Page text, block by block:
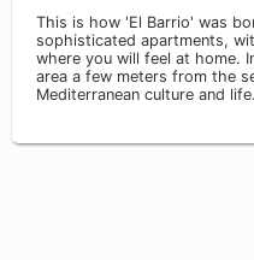
This is how 'El Barrio' was
sophisticated apartments,
where you will feel at home.
area a few meters from the
Mediterranean culture and life.